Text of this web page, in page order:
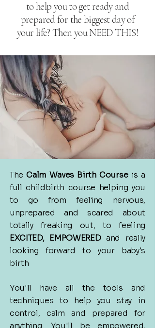
to help you to get ready and
prepared for the biggest day of
your life?​ Then you NEED THIS!
TheCalm Waves Birth Courseis a
full childbirth course helping you
to go from feeling nervous,
unprepared and scared about
totally freaking out, to feeling
EXCITED, EMPOWEREDand really
looking forward to your baby's
birth
You'll have all the tools and
techniques to help you stay in
control, calm and prepared for
anything. You'll be empowered,